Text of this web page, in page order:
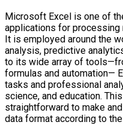
Microsoft Excel is one of
applications for processing
It is employed around the
analysis, predictive
to its wide array of
formulas and automation—
tasks and professional
science, and education.
straightforward to make
data format according to